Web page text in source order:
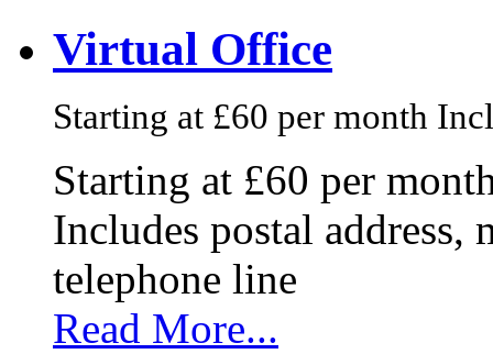
Virtual Office
Starting at £60 per month
Starting at £60 per
Includes postal
telephone line
Read More...